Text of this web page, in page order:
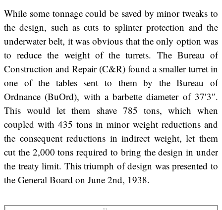
While some tonnage could be saved by minor tweaks to
the design, such as cuts to splinter protection and the
underwater belt, it was obvious that the only option was
to reduce the weight of the turrets. The Bureau of
Construction and Repair (C&R) found a smaller turret in
one of the tables sent to them by the Bureau of
Ordnance (BuOrd), with a barbette diameter of 37′3″.
This would let them shave 785 tons, which when
coupled with 435 tons in minor weight reductions and
the consequent reductions in indirect weight, let them
cut the 2,000 tons required to bring the design in under
the treaty limit. This triumph of design was presented to
the General Board on June 2nd, 1938.